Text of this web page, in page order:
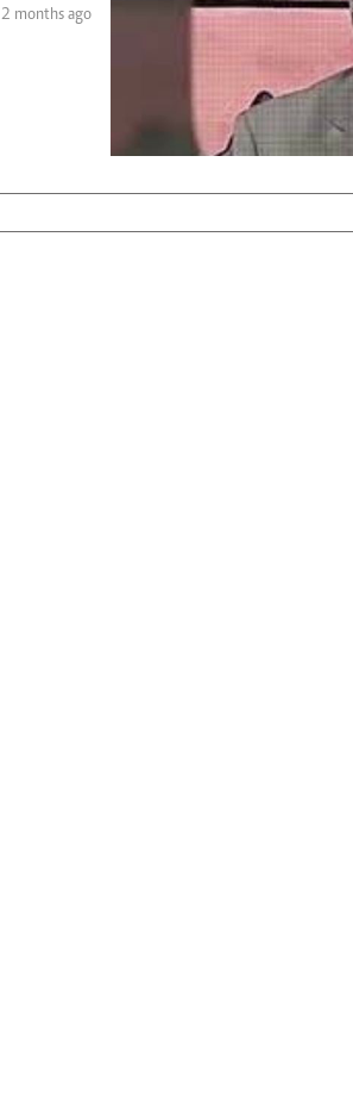
Gender
The Nairobian
2 months ago